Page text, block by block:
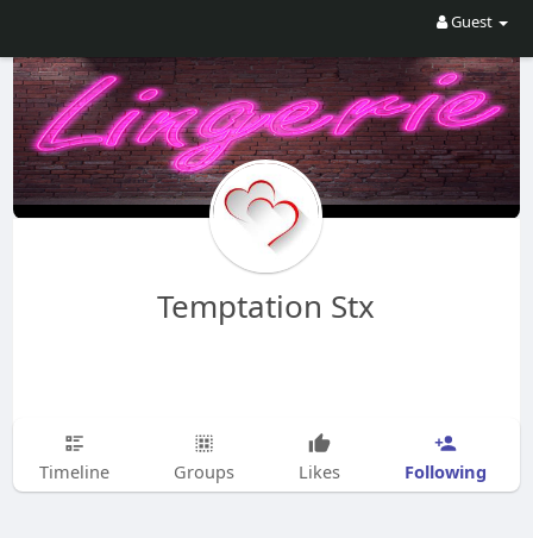
Guest
Temptation Stx
Timeline Groups Likes Following